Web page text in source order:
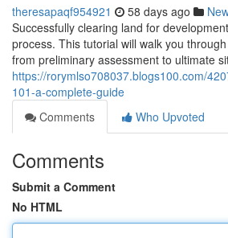
theresapaqf954921 58 days ago
Successfully clearing land for
process. This tutorial will walk you
from preliminary assessment to ultimate
https://rorymlso708037.blogs100.com/
101-a-complete-guide
Comments
Who Upvoted
Comments
Submit a Comment
No HTML